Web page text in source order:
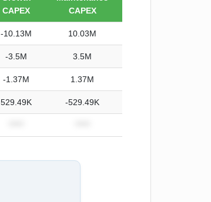
CAPEX
CAPEX
-10.13M 10.03M
-3.5M 3.5M
-1.37M 1.37M
529.49K -529.49K